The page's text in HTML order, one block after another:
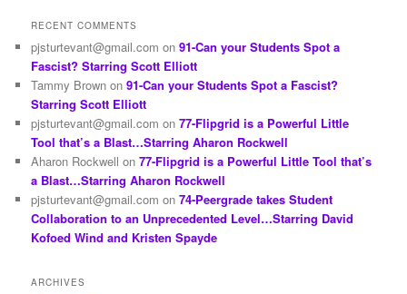
RECENT COMMENTS
pjsturtevant@gmail.com on91-Can your Students Spot a
Fascist? Starring Scott Elliott
Tammy Brown on91-Can your Students Spot a Fascist?
Starring Scott Elliott
pjsturtevant@gmail.com on77-Flipgrid is a Powerful Little
Tool that’s a Blast…Starring Aharon Rockwell
Aharon Rockwell on77-Flipgrid is a Powerful Little Tool that’s
a Blast…Starring Aharon Rockwell
pjsturtevant@gmail.com on74-Peergrade takes Student
Collaboration to an Unprecedented Level…Starring David
Kofoed Wind and Kristen Spayde
ARCHIVES